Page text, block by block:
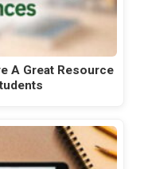
A Great Resource